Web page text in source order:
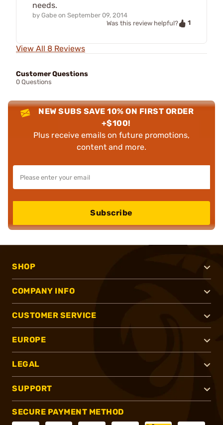
needs.
by Gabe on September 09, 2014
Was this review helpful?
1
View All 8 Reviews
Customer Questions
0 Questions
NEW SUBS SAVE 10% ON FIRST ORDER
+$100!
Plus receive emails on future promotions,
content and more.
Subscribe
SHOP
COMPANY INFO
CUSTOMER SERVICE
EUROPE
LEGAL
SUPPORT
SECURE PAYMENT METHOD